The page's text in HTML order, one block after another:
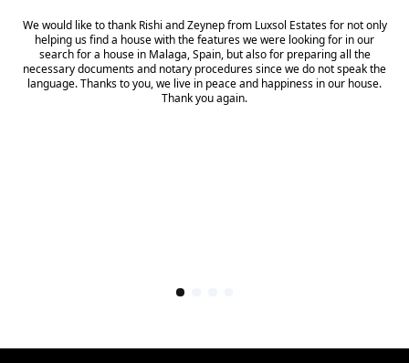
We would like to thank Rishi and Zeynep from Luxsol Estates for not only
helping us find a house with the features we were looking for in our
search for a house in Malaga, Spain, but also for preparing all the
necessary documents and notary procedures since we do not speak the
language. Thanks to you, we live in peace and happiness in our house.
Thank you again.